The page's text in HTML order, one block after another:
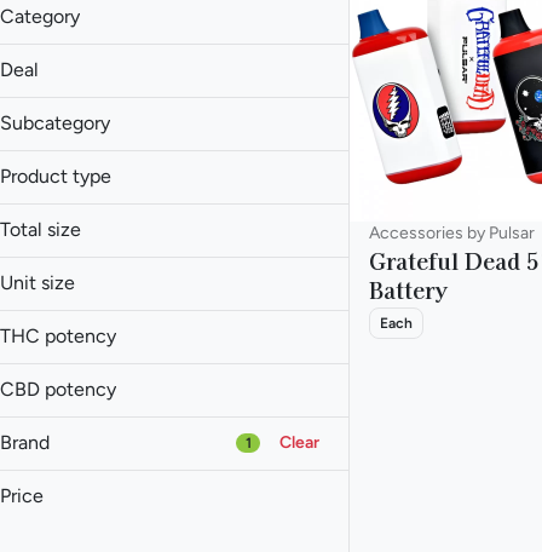
Category
Accessories
Deal
20% Off
Subcategory
Accessories
Batteries
Product type
Battery
Total size
1ea
Unit size
Each
THC potency
CBD potency
Brand 1 Clear
Price
Accessories by Pulsar
Grateful Dead
Battery
Each